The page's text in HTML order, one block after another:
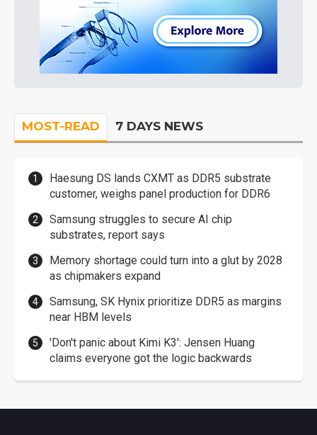
MOST-READ 7 DAYS NEWS
Haesung DS lands CXMT as DDR5 substrate
customer, weighs panel production for DDR6
Samsung struggles to secure AI chip
substrates, report says
Memory shortage could turn into a glut by 2028
as chipmakers expand
Samsung, SK Hynix prioritize DDR5 as margins
near HBM levels
'Don't panic about Kimi K3': Jensen Huang
claims everyone got the logic backwards